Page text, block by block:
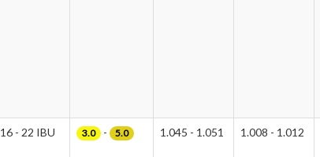
16 - 22 IBU 3.0 - 5.0 1.045 - 1.051 1.008 - 1.012